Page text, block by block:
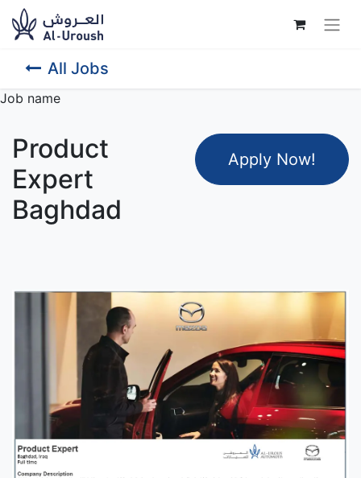
All Jobs
Job name
Apply Now!
Product
Expert
Baghdad